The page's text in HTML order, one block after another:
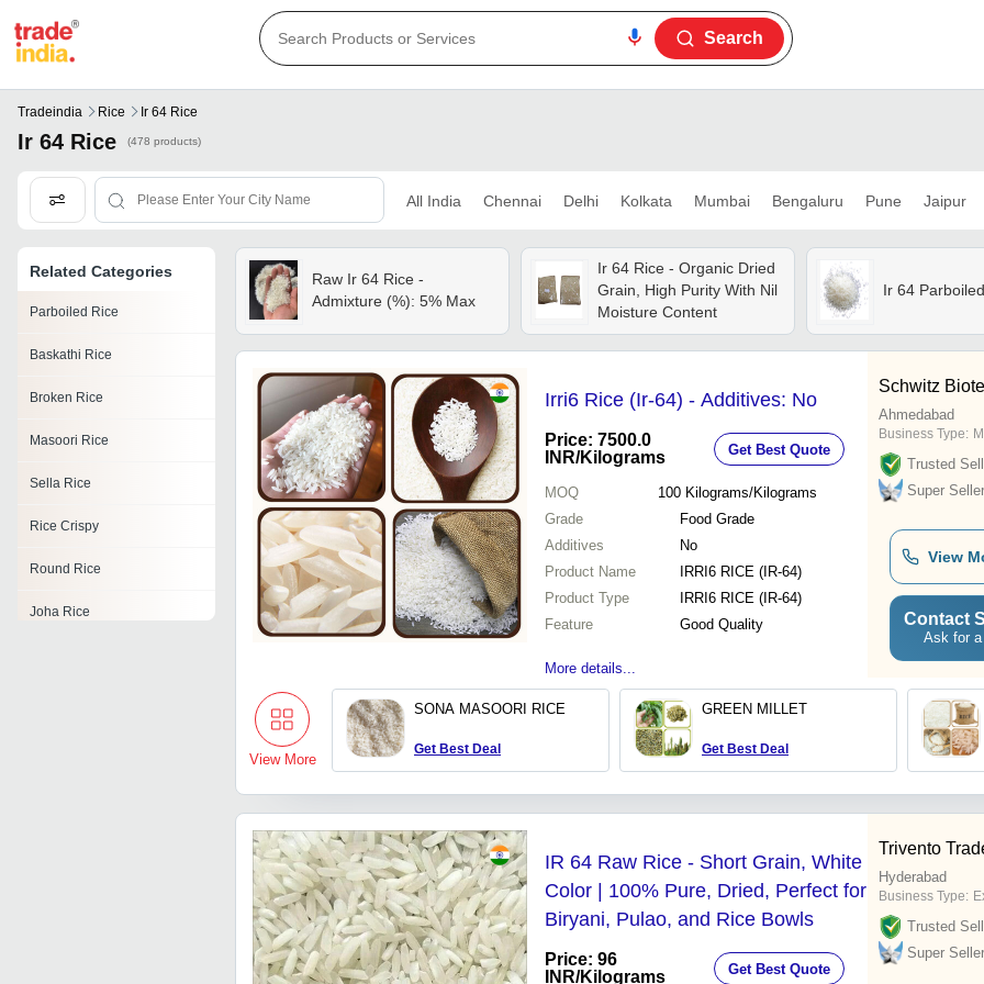
Search
Tradeindia Rice Ir 64 Rice
Ir 64 Rice (478 products)
All India Chennai Delhi Kolkata Mumbai Bengaluru Pune Jaipur
Related Categories
Parboiled Rice
Baskathi Rice
Broken Rice
Masoori Rice
Sella Rice
Rice Crispy
Round Rice
Joha Rice
Raw Ir 64 Rice -
Admixture (%): 5% Max
Ir 64 Rice - Organic Dried
Grain, High Purity With Nil
Moisture Content
Ir 64
Irri6 Rice (Ir-64) - Additives: No
Price: 7500.0
INR/Kilograms Get Best Quote
MOQ 100 Kilograms/Kilograms
Grade
Food Grade
Additives
No
Product Name
IRRI6 RICE (IR-64)
Product Type
IRRI6 RICE (IR-64)
Feature
Good Quality
More details...
Schwitz
Ahmedabad
Business Type:
Trusted
Super Seller
View
Contact
Ask for a
View More
SONA MASOORI RICE
Get Best Deal
GREEN MILLET
Get Best Deal
IR 64 Raw Rice - Short Grain, White
Color | 100% Pure, Dried, Perfect for
Biryani, Pulao, and Rice Bowls
Price: 96
INR/Kilograms Get Best Quote
Trivento
Hyderabad
Business Type:
Trusted
Super Seller